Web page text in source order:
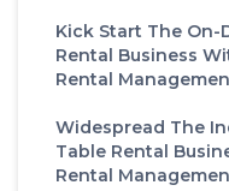
Kick Start The On-
Rental Business
Rental
Widespread The
Table Rental
Rental